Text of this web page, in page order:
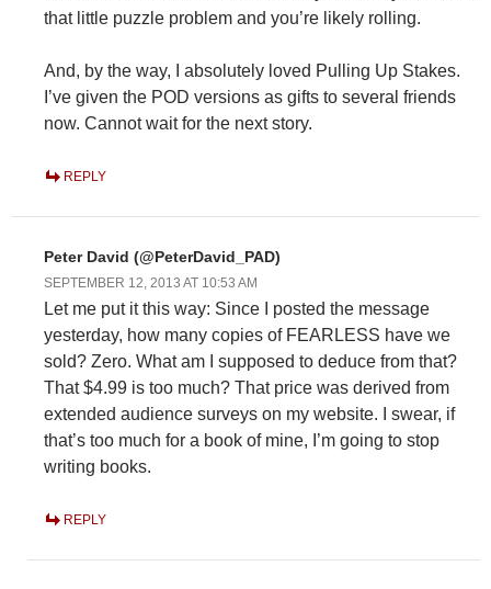
that little puzzle problem and you’re likely rolling.
And, by the way, I absolutely loved Pulling Up Stakes.
I’ve given the POD versions as gifts to several friends
now. Cannot wait for the next story.
REPLY
Peter David (@PeterDavid_PAD)
SEPTEMBER 12, 2013 AT 10:53 AM
Let me put it this way: Since I posted the message
yesterday, how many copies of FEARLESS have we
sold? Zero. What am I supposed to deduce from that?
That $4.99 is too much? That price was derived from
extended audience surveys on my website. I swear, if
that’s too much for a book of mine, I’m going to stop
writing books.
REPLY